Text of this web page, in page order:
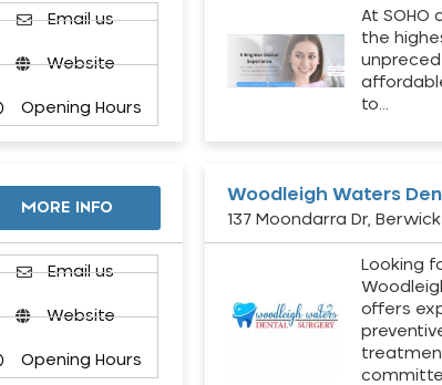
Email us
Website
Opening Hours
At SOHO
the
to…
MORE INFO
Email us
Website
Opening Hours
Woodleigh Waters
137 Moondarra Dr,
Looking
offers